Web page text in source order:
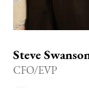
Steve
CFO/EVP